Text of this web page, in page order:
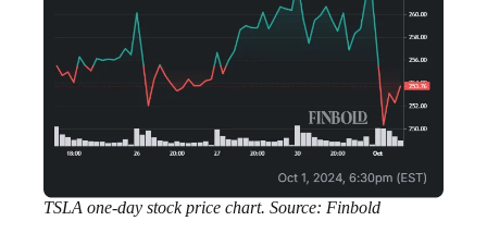
TSLA one-day stock price chart. Source: Finbold